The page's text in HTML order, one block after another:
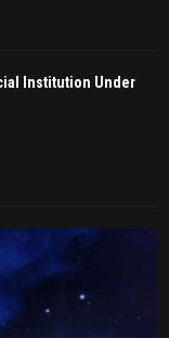
Institution Under